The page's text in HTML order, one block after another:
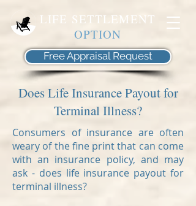
LIFE SETTLEMENT
OPTION
Free Appraisal Request
Does Life Insurance Payout for
Terminal Illness?
Consumers of insurance are often
weary of the fine print that can come
with an insurance policy, and may
ask - does life insurance payout for
terminal illness?